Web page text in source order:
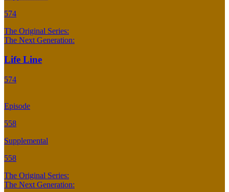
574
The Original Series:
The Next Generation:
Life Line
574
Episode
558
Supplemental
558
The Original Series:
The Next Generation: